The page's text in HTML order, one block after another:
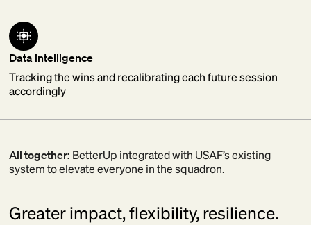
Data intelligence
Tracking the wins and recalibrating each future session
accordingly
All together: BetterUp integrated with USAF’s existing
system to elevate everyone in the squadron.
Greater impact, flexibility, resilience.